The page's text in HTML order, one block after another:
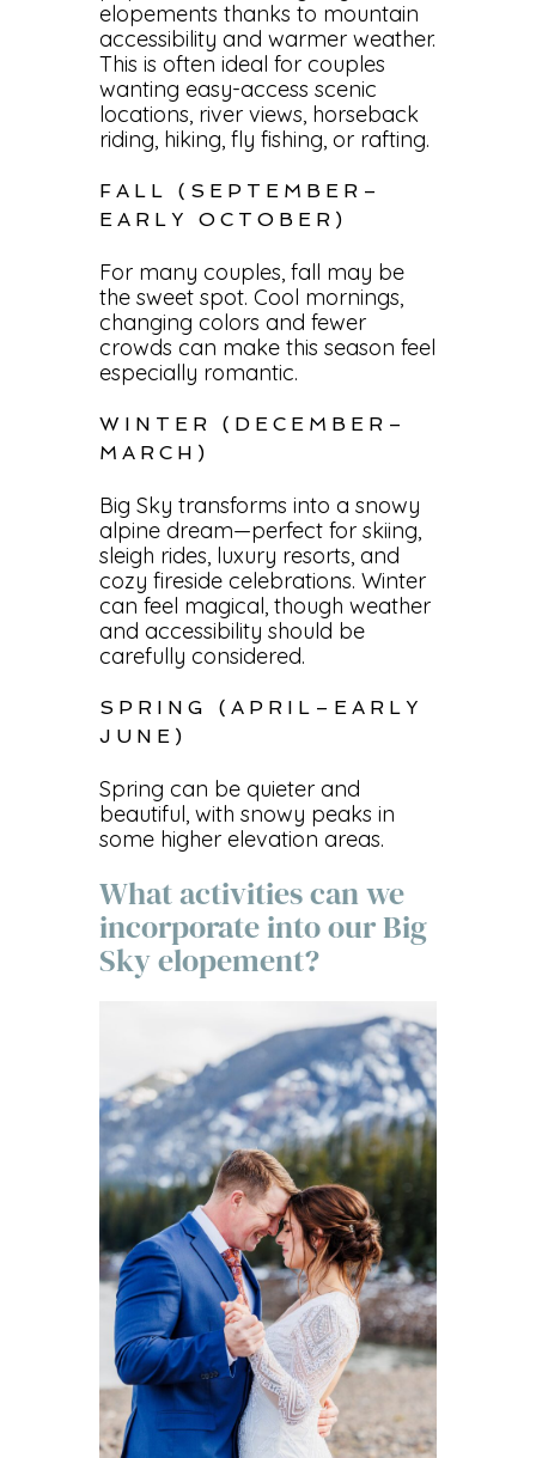
elopements thanks to mountain
accessibility and warmer weather.
This is often ideal for couples
wanting easy-access scenic
locations, river views, horseback
riding, hiking, fly fishing, or rafting.
FALL (SEPTEMBER–
EARLY OCTOBER)
For many couples, fall may be
the sweet spot. Cool mornings,
changing colors and fewer
crowds can make this season feel
especially romantic.
WINTER (DECEMBER–
MARCH)
Big Sky transforms into a snowy
alpine dream—perfect for skiing,
sleigh rides, luxury resorts, and
cozy fireside celebrations. Winter
can feel magical, though weather
and accessibility should be
carefully considered.
SPRING (APRIL–EARLY
JUNE)
Spring can be quieter and
beautiful, with snowy peaks in
some higher elevation areas.
What activities can we
incorporate into our Big
Sky elopement?